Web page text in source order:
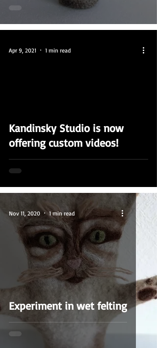
Kandinsky Studio is now
offering custom videos!
Apr 9, 2021 1 min read
Experiment in wet felting
Nov 11, 2020 1 min read